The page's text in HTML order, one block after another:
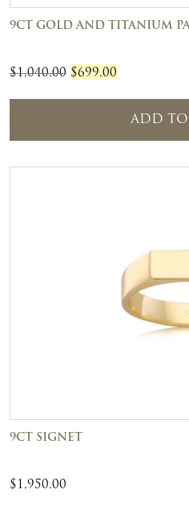
9CT GOLD AND TITANIUM
$1,040.00 Original
$1,040.00.
$699.00
$699.00.
ADD TO
9CT SIGNET
$1,950.00